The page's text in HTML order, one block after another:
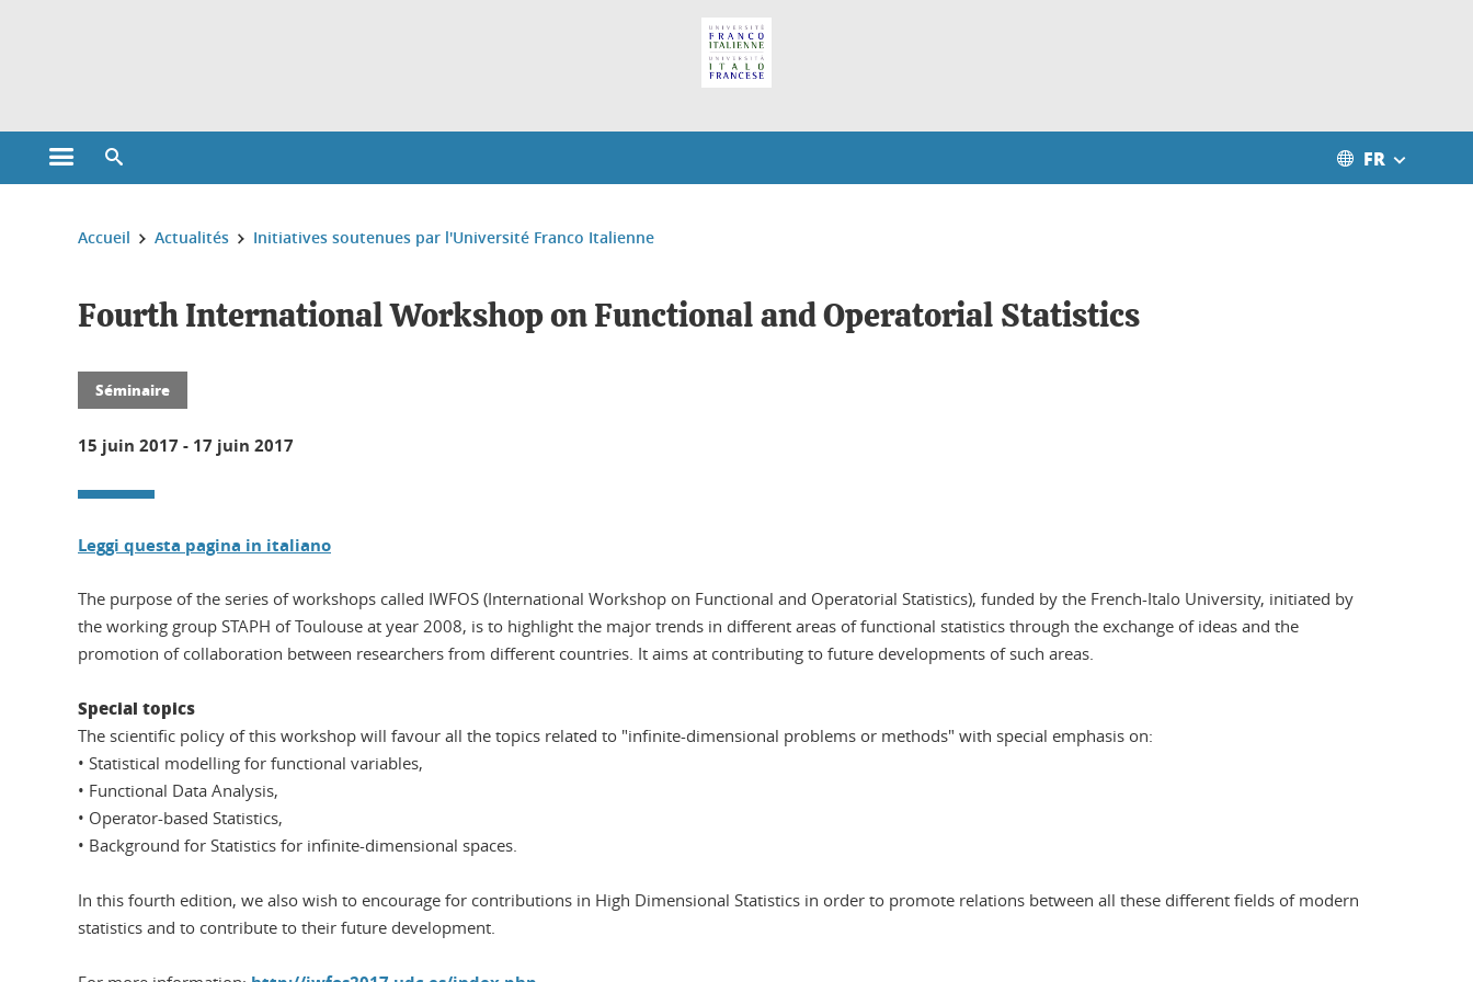
Ouvrir le menu principal FR
Vous êtes ici :
Accueil Actualités Initiatives soutenues par l'Université Franco Italienne
Fourth International Workshop on Functional and Operatorial Statistics
Séminaire
15 juin 2017 - 17 juin 2017
Leggi questa pagina in italiano
The purpose of the series of workshops called IWFOS (International Workshop on Functional and Operatorial Statistics), funded by the French-Italo University, initiated by
the working group STAPH of Toulouse at year 2008, is to highlight the major trends in different areas of functional statistics through the exchange of ideas and the
promotion of collaboration between researchers from different countries. It aims at contributing to future developments of such areas.
Special topics
The scientific policy of this workshop will favour all the topics related to "infinite-dimensional problems or methods" with special emphasis on:
• Statistical modelling for functional variables,
• Functional Data Analysis,
• Operator-based Statistics,
• Background for Statistics for infinite-dimensional spaces.
In this fourth edition, we also wish to encourage for contributions in High Dimensional Statistics in order to promote relations between all these different fields of modern
statistics and to contribute to their future development.